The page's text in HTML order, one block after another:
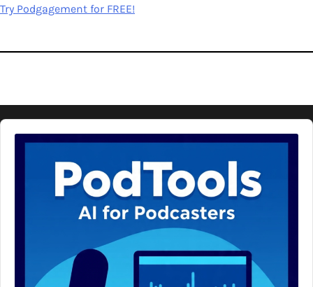
Try Podgagement for FREE!
Audio
Player